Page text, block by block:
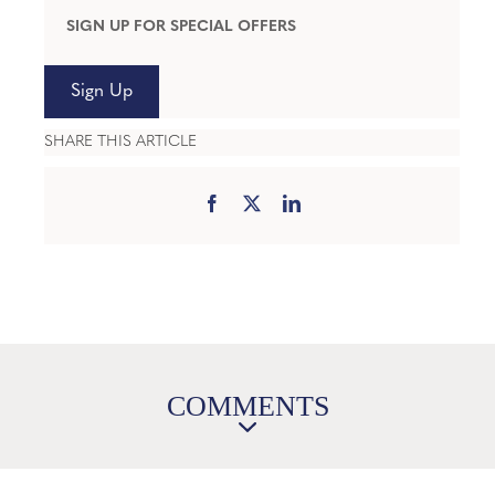
SIGN UP FOR SPECIAL OFFERS
Sign Up
SHARE THIS ARTICLE
COMMENTS